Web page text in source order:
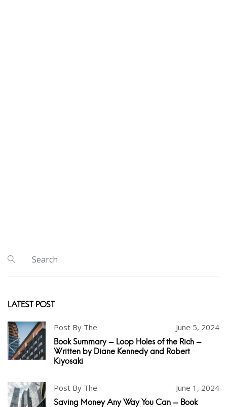
LATEST POST
Post By The June 5, 2024
Book Summary - Loop Holes of the Rich -
Written by Diane Kennedy and Robert
Kiyosaki
Post By The June 1, 2024
Saving Money Any Way You Can - Book